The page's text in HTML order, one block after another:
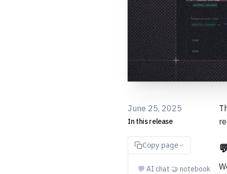
June 25, 2025
In this release
Copy page
💬 AI chat 🤝 notebook